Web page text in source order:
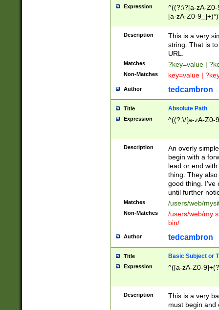
Expression
^((?:\?[a-zA-
[a-zA-Z0-
Description
This is a very
string. That is
URL.
Matches ?key=value |
Non-Matches key=value |
Author tedcambron
Title Absolute Path
Expression ^((?:\/[a-zA-Z0-
Description
An overly
begin with a
lead or end
thing. They
good thing. I've
until further
Matches /users/web/
Non-Matches
/users/web/my
bin/
Author tedcambron
Title Basic Subject or
Expression ^([a-zA-Z0-
Description
This is a very
must begin and